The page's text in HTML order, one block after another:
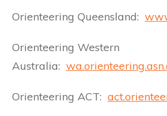
Orienteering Queensland:
Orienteering Western
Australia:
Orienteering ACT: